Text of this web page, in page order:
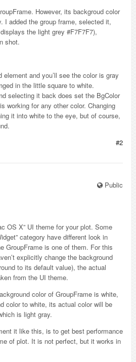
However, its backgroud color
I added the group frame, selected it,
the light grey #F7F7F7),
shot.
and you’ll see the color is gray
in the little square to white.
selecting it back does set the BgColor
working for any other color. Changing
it into white to the eye, but of course,
#2
Public
OS X” UI theme for your plot. Some
category have different look in
GroupFrame is one of them. For this
explicitly change the background
to its default value), the actual
from the UI theme.
color of GroupFrame is white,
color to white, its actual color will be
is light gray.
it like this, is to get best performance
of plot. It is not perfect, but it works in